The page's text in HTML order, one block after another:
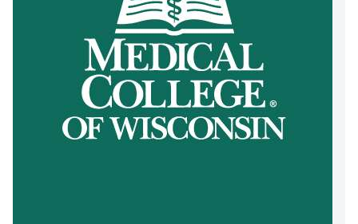
Find A Doctor
Departments & Centers
Stories